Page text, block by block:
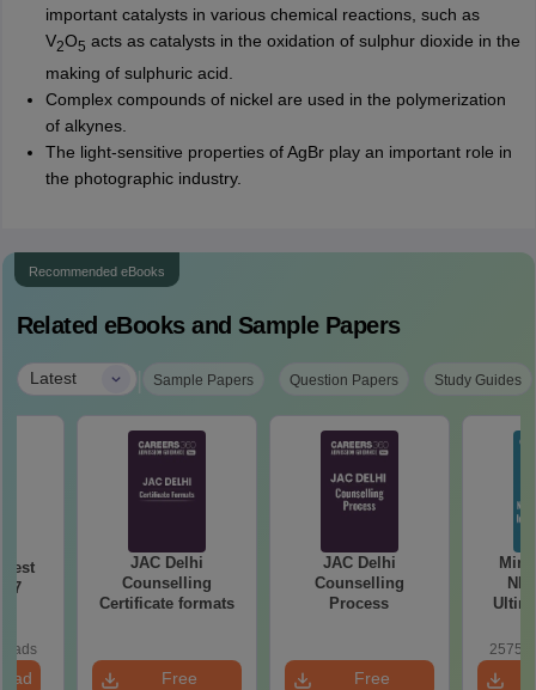
important catalysts in various chemical reactions, such as
V2O5 acts as catalysts in the oxidation of sulphur dioxide in the
making of sulphuric acid.
Complex compounds of nickel are used in the polymerization
of alkynes.
The light-sensitive properties of AgBr play an important role in
the photographic industry.
Recommended eBooks
Related eBooks and Sample Papers
Latest | Sample Papers Question Papers Study Guides
JAC Delhi
Counselling
Certificate formats
Free
JAC Delhi
Counselling
Process
Free
&